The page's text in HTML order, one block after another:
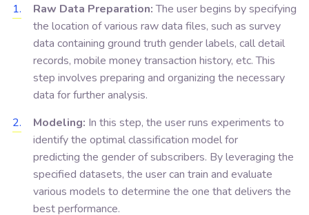
Raw Data Preparation:The user begins by specifying
the location of various raw data files, such as survey
data containing ground truth gender labels, call detail
records, mobile money transaction history, etc. This
step involves preparing and organizing the necessary
data for further analysis.
Modeling: In this step, the user runs experiments to
identify the optimal classification model for
predicting the gender of subscribers. By leveraging the
specified datasets, the user can train and evaluate
various models to determine the one that delivers the
best performance.